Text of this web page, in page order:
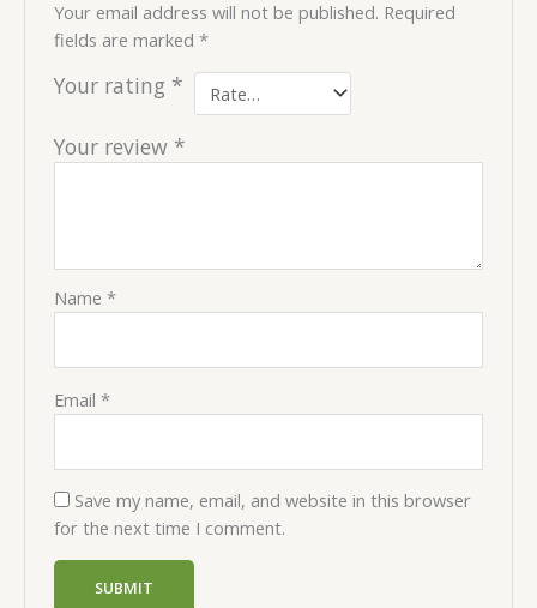
Your email address will not be published. Required
fields are marked*
Your rating *
Your review *
Name*
Email*
Save my name, email, and website in this browser
for the next time I comment.